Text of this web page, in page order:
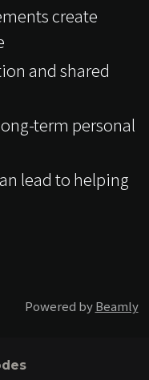
create
and shared
term personal
lead to helping
Powered byBeamly